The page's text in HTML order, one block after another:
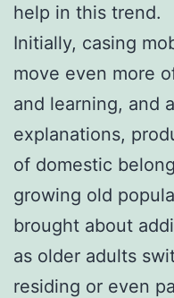
help in this trend.
Initially, casing
move even more
and learning, and
explanations,
of domestic
growing old
brought about
as older adults
residing or even